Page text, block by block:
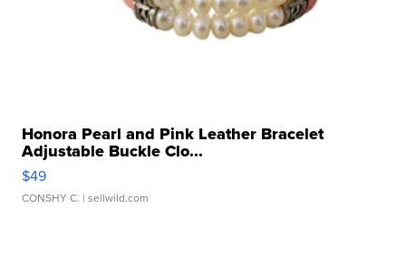
Honora Pearl and Pink Leather Bracelet
Adjustable Buckle Clo...
$49
CONSHY C. | sellwild.com